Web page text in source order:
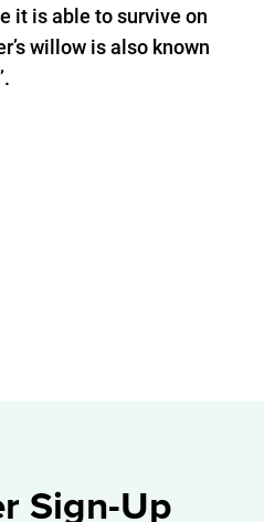
it is able to survive on
willow is also known
Sign-Up